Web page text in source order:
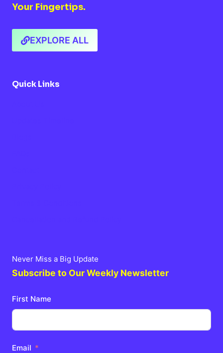
Your Fingertips.
EXPLORE ALL
Quick Links
Never Miss a Big Update
Subscribe to Our Weekly Newsletter
First Name
Email